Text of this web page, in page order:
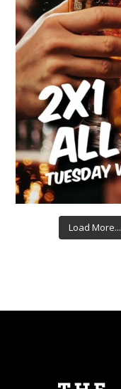
Load More...